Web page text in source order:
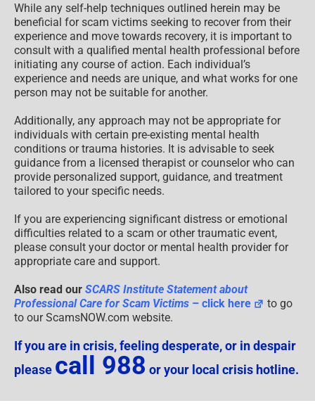
While any self-help techniques outlined herein may be
beneficial for scam victims seeking to recover from their
experience and move towards recovery, it is important to
consult with a qualified mental health professional before
initiating any course of action. Each individual’s
experience and needs are unique, and what works for one
person may not be suitable for another.
Additionally, any approach may not be appropriate for
individuals with certain pre-existing mental health
conditions or trauma histories. It is advisable to seek
guidance from a licensed therapist or counselor who can
provide personalized support, guidance, and treatment
tailored to your specific needs.
If you are experiencing significant distress or emotional
difficulties related to a scam or other traumatic event,
please consult your doctor or mental health provider for
appropriate care and support.
Also read our SCARS Institute Statement about
Professional Care for Scam Victims – click here
to go
to our ScamsNOW.com website.
If you are in crisis, feeling desperate, or in despair
please call 988 or your local crisis hotline.